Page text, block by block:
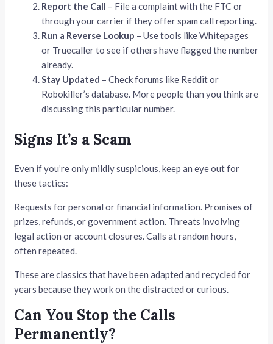
Report the Call – File a complaint with the FTC or
through your carrier if they offer spam call reporting.
Run a Reverse Lookup – Use tools like Whitepages
or Truecaller to see if others have flagged the number
already.
Stay Updated – Check forums like Reddit or
Robokiller’s database. More people than you think are
discussing this particular number.
Signs It’s a Scam
Even if you’re only mildly suspicious, keep an eye out for
these tactics:
Requests for personal or financial information. Promises of
prizes, refunds, or government action. Threats involving
legal action or account closures. Calls at random hours,
often repeated.
These are classics that have been adapted and recycled for
years because they work on the distracted or curious.
Can You Stop the Calls
Permanently?